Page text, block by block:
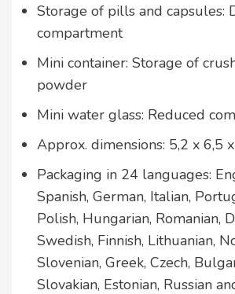
Storage of pills and capsules:
compartment
Mini container: Storage of
powder
Mini water glass: Reduced
Approx. dimensions: 5,2 x 6,5
Packaging in 24 languages:
Spanish, German, Italian,
Polish, Hungarian, Romanian,
Swedish, Finnish, Lithuanian,
Slovenian, Greek, Czech,
Slovakian, Estonian, Russian